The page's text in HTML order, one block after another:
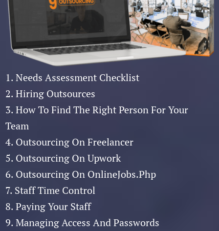
1. Needs Assessment Checklist
2. Hiring Outsources
3. How To Find The Right Person For Your
Team
4. Outsourcing On Freelancer
5. Outsourcing On Upwork
6. Outsourcing On OnlineJobs.Php
7. Staff Time Control
8. Paying Your Staff
9. Managing Access And Passwords